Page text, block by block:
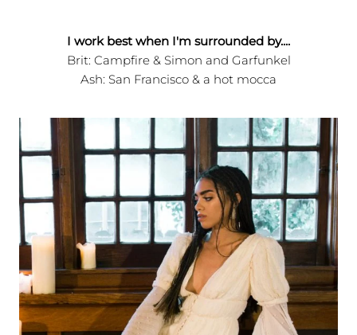
I work best when I'm surrounded by....
Brit: Campfire & Simon and Garfunkel
Ash: San Francisco & a hot mocca